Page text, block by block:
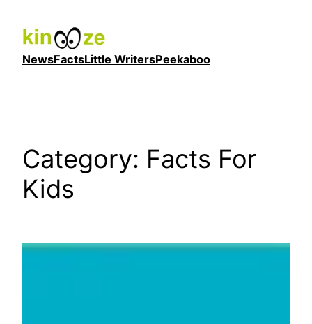
NewsFactsLittle WritersPeekaboo
Category: Facts For
Kids